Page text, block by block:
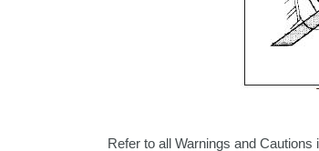
Refer to all Warnings and